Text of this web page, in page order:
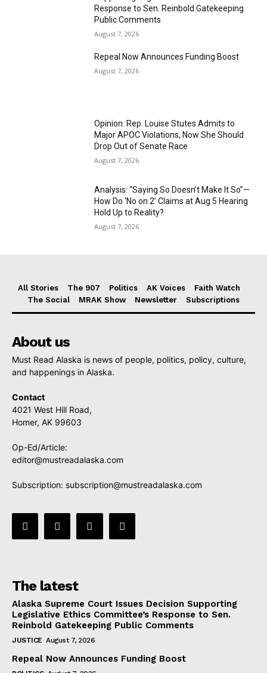
Response to Sen. Reinbold Gatekeeping
Public Comments
August 7, 2026
Repeal Now Announces Funding Boost
August 7, 2026
Opinion: Rep. Louise Stutes Admits to
Major APOC Violations, Now She Should
Drop Out of Senate Race
August 7, 2026
Analysis: “Saying So Doesn’t Make It So”—
How Do ‘No on 2’ Claims at Aug 5 Hearing
Hold Up to Reality?
August 7, 2026
All Stories The 907 Politics AK Voices
Faith Watch
The Social
MRAK Show Newsletter Subscriptions
About us
Must Read Alaska is news of people, politics, policy, culture,
and happenings in Alaska.
Contact
4021 West Hill Road,
Homer, AK 99603
Op-Ed/Article:
editor@mustreadalaska.com
Subscription: subscription@mustreadalaska.com
The latest
Alaska Supreme Court Issues Decision Supporting
Legislative Ethics Committee’s Response to Sen.
Reinbold Gatekeeping Public Comments
JUSTICE August 7, 2026
Repeal Now Announces Funding Boost